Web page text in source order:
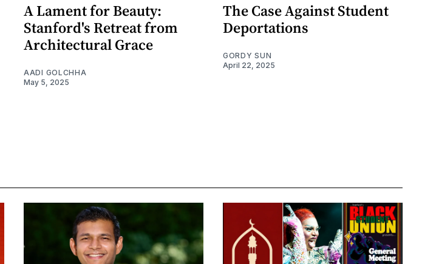
A Lament for Beauty:
Stanford's Retreat from
Architectural Grace
AADI GOLCHHA
May 5, 2025
The Case Against Student
Deportations
GORDY SUN
April 22, 2025